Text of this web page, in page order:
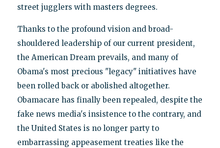
street jugglers with masters degrees.
Thanks to the profound vision and broad-
shouldered leadership of our current president,
the American Dream prevails, and many of
Obama's most precious "legacy" initiatives have
been rolled back or abolished altogether.
Obamacare has finally been repealed, despite the
fake news media's insistence to the contrary, and
the United States is no longer party to
embarrassing appeasement treaties like the